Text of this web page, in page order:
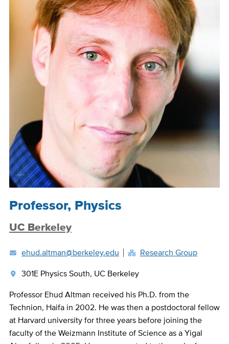
Position
Title
Professor, Physics
UC Berkeley
ehud.altman@berkeley.edu
Research Group
301E Physics South, UC Berkeley
Bio
Professor Ehud Altman received his Ph.D. from the
Technion, Haifa in 2002. He was then a postdoctoral fellow
at Harvard university for three years before joining the
faculty of the Weizmann Institute of Science as a Yigal